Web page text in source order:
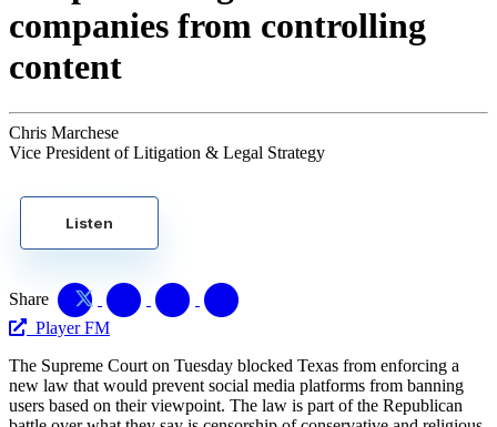
companies from controlling
content
Chris Marchese
Vice President of Litigation & Legal Strategy
Listen
Share
Player FM
The Supreme Court on Tuesday blocked Texas from enforcing a
new law that would prevent social media platforms from banning
users based on their viewpoint. The law is part of the Republican